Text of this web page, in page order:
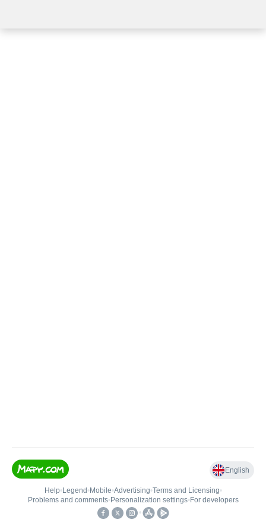
English
Help• Legend • Mobile•Advertising•Terms and Licensing•
Problems and comments• Personalization settings• For developers
•